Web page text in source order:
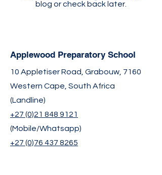
blog or check back later.
Applewood Preparatory School
10 Appletiser Road, Grabouw, 7160
Western Cape, South Africa
(Landline)
+27 (0)21 848 9121
(Mobile/Whatsapp)
+27 (0)76 437 8265